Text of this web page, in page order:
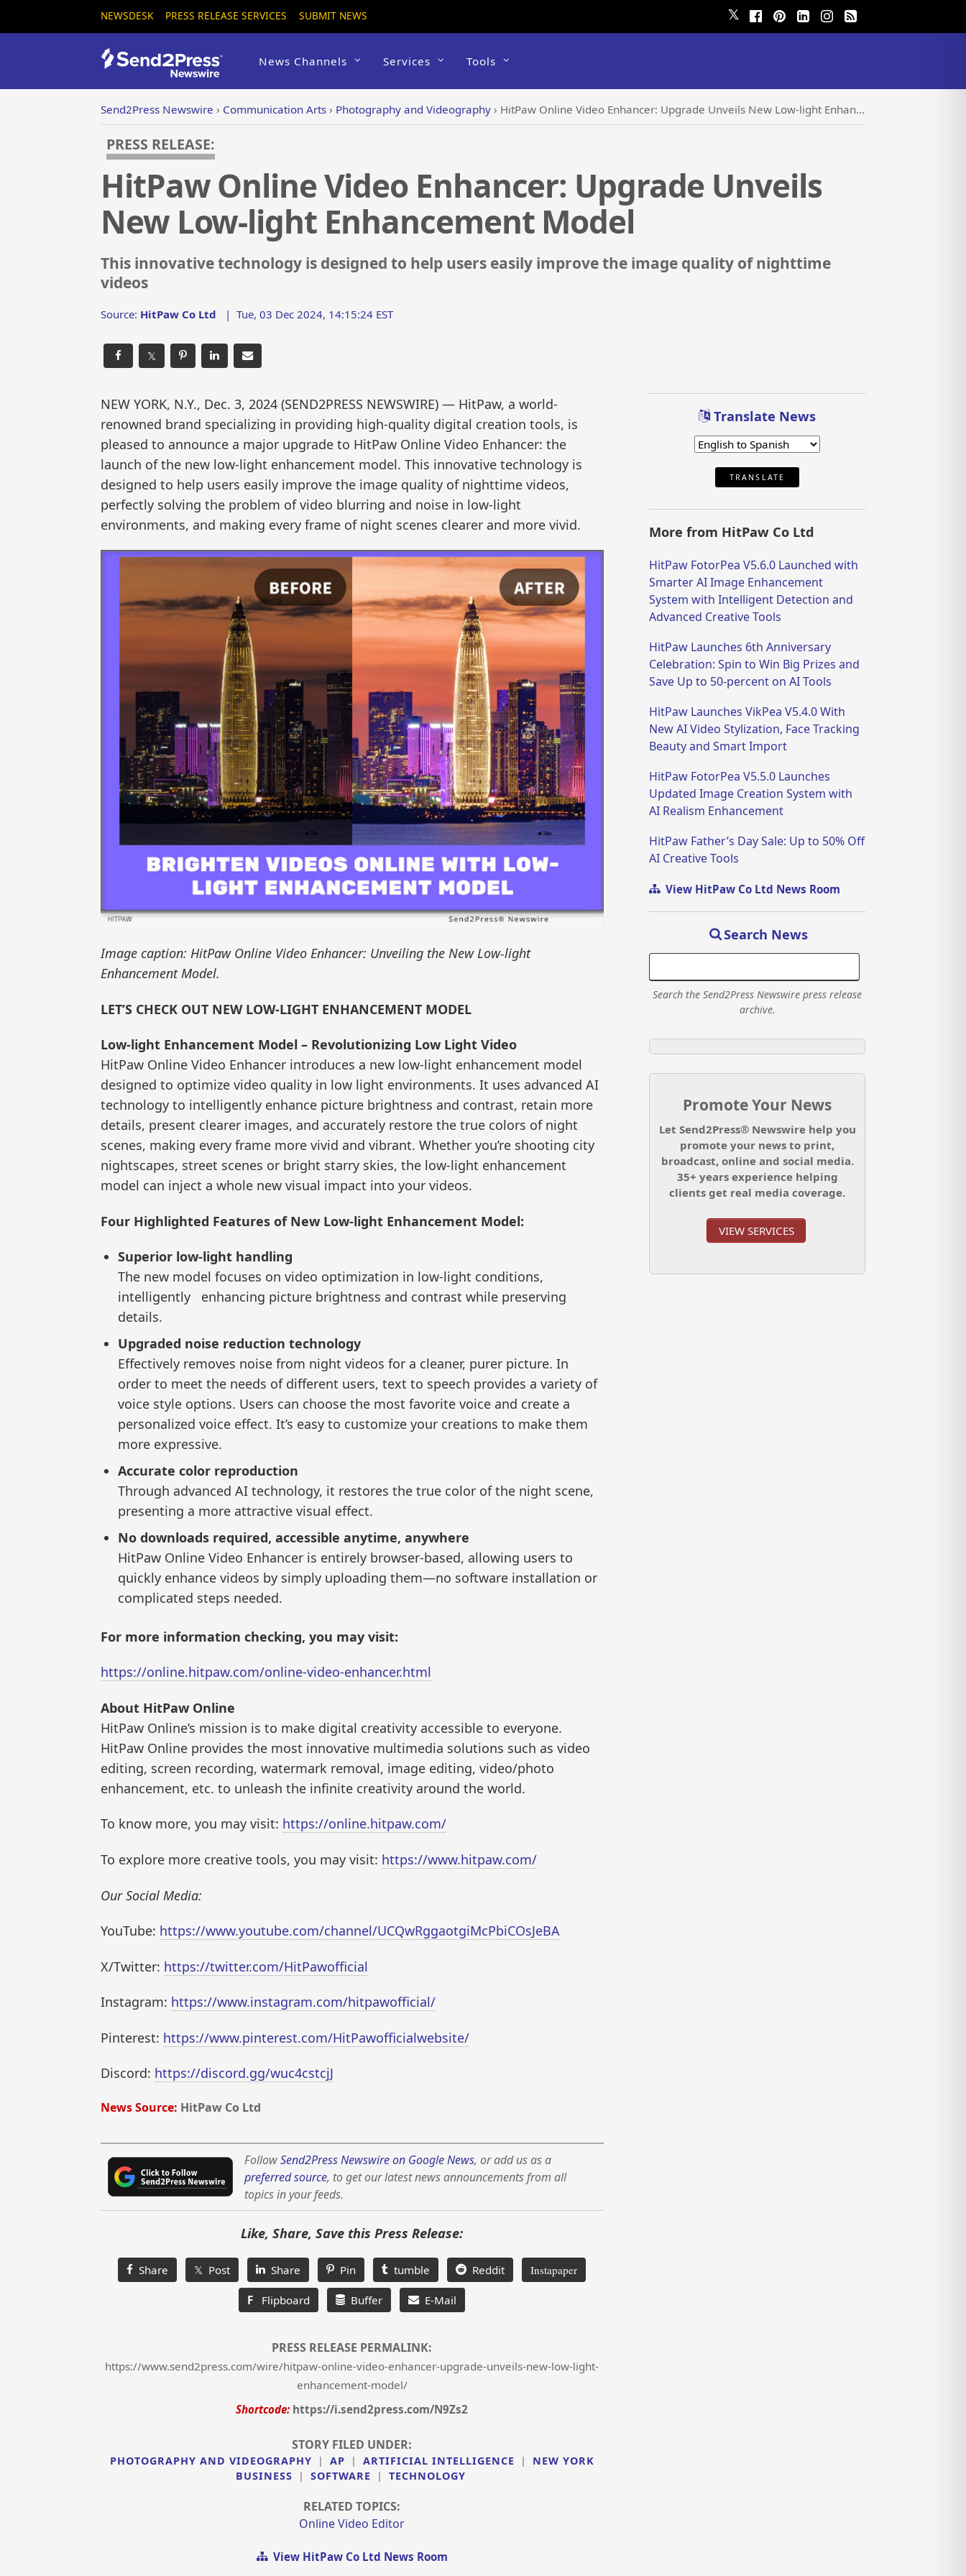
NEWSDESK PRESS RELEASE SERVICES SUBMIT NEWS 𝕏
News Channels Services Tools
Send2Press Newswire › Communication Arts › Photography and Videography › HitPaw Online Video Enhancer: Upgrade Unveils New Low-light Enhancement Model
PRESS RELEASE:
HitPaw Online Video Enhancer: Upgrade Unveils
New Low-light Enhancement Model
This innovative technology is designed to help users easily improve the image quality of nighttime
videos
Source: HitPaw Co Ltd | Tue, 03 Dec 2024, 14:15:24 EST
𝕏
NEW YORK, N.Y., Dec. 3, 2024 (SEND2PRESS NEWSWIRE) — HitPaw, a world-
renowned brand specializing in providing high-quality digital creation tools, is
pleased to announce a major upgrade to HitPaw Online Video Enhancer: the
launch of the new low-light enhancement model. This innovative technology is
designed to help users easily improve the image quality of nighttime videos,
perfectly solving the problem of video blurring and noise in low-light
environments, and making every frame of night scenes clearer and more vivid.
Image caption: HitPaw Online Video Enhancer: Unveiling the New Low-light
Enhancement Model.
LET’S CHECK OUT NEW LOW-LIGHT ENHANCEMENT MODEL
Low-light Enhancement Model – Revolutionizing Low Light Video
HitPaw Online Video Enhancer introduces a new low-light enhancement model
designed to optimize video quality in low light environments. It uses advanced AI
technology to intelligently enhance picture brightness and contrast, retain more
details, present clearer images, and accurately restore the true colors of night
scenes, making every frame more vivid and vibrant. Whether you’re shooting city
nightscapes, street scenes or bright starry skies, the low-light enhancement
model can inject a whole new visual impact into your videos.
Four Highlighted Features of New Low-light Enhancement Model:
Superior low-light handling
The new model focuses on video optimization in low-light conditions,
intelligently enhancing picture brightness and contrast while preserving
details.
Upgraded noise reduction technology
Effectively removes noise from night videos for a cleaner, purer picture. In
order to meet the needs of different users, text to speech provides a variety of
voice style options. Users can choose the most favorite voice and create a
personalized voice effect. It’s easy to customize your creations to make them
more expressive.
Accurate color reproduction
Through advanced AI technology, it restores the true color of the night scene,
presenting a more attractive visual effect.
No downloads required, accessible anytime, anywhere
HitPaw Online Video Enhancer is entirely browser-based, allowing users to
quickly enhance videos by simply uploading them—no software installation or
complicated steps needed.
For more information checking, you may visit:
https://online.hitpaw.com/online-video-enhancer.html
About HitPaw Online
HitPaw Online’s mission is to make digital creativity accessible to everyone.
HitPaw Online provides the most innovative multimedia solutions such as video
editing, screen recording, watermark removal, image editing, video/photo
enhancement, etc. to unleash the infinite creativity around the world.
To know more, you may visit: https://online.hitpaw.com/
To explore more creative tools, you may visit: https://www.hitpaw.com/
Our Social Media:
YouTube: https://www.youtube.com/channel/UCQwRggaotgiMcPbiCOsJeBA
X/Twitter: https://twitter.com/HitPawofficial
Instagram: https://www.instagram.com/hitpawofficial/
Pinterest: https://www.pinterest.com/HitPawofficialwebsite/
Discord: https://discord.gg/wuc4cstcjJ
News Source: HitPaw Co Ltd
FollowSend2Press Newswire on Google News, or add us as a
preferred source, to get our latest news announcements from all
topics in your feeds.
Like, Share, Save this Press Release:
Share 𝕏 Post Share Pin tumble Reddit Instapaper
F Flipboard Buffer E-Mail
PRESS RELEASE PERMALINK:
https://www.send2press.com/wire/hitpaw-online-video-enhancer-upgrade-unveils-new-low-light-
enhancement-model/
Shortcode: https://i.send2press.com/N9Zs2
STORY FILED UNDER:
PHOTOGRAPHY AND VIDEOGRAPHY | AP | ARTIFICIAL INTELLIGENCE |
NEW YORK
BUSINESS
| SOFTWARE | TECHNOLOGY
RELATED TOPICS:
Online Video Editor
View HitPaw Co Ltd News Room
Translate News
TRANSLATE
More from HitPaw Co Ltd
HitPaw FotorPea V5.6.0 Launched with
Smarter AI Image Enhancement
System with Intelligent Detection and
Advanced Creative Tools
HitPaw Launches 6th Anniversary
Celebration: Spin to Win Big Prizes and
Save Up to 50-percent on AI Tools
HitPaw Launches VikPea V5.4.0 With
New AI Video Stylization, Face Tracking
Beauty and Smart Import
HitPaw FotorPea V5.5.0 Launches
Updated Image Creation System with
AI Realism Enhancement
HitPaw Father’s Day Sale: Up to 50% Off
AI Creative Tools
View HitPaw Co Ltd News Room
Search News
Search the Send2Press Newswire press release
archive.
Promote Your News
Let Send2Press® Newswire help you
promote your news to print,
broadcast, online and social media.
35+ years experience helping
clients get real media coverage.
VIEW SERVICES